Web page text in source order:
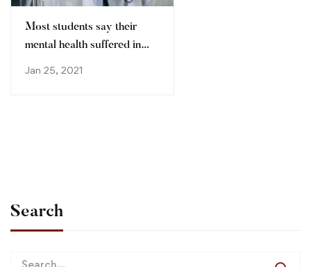
Most students say their
mental health suffered in
Jan 25, 2021
Search